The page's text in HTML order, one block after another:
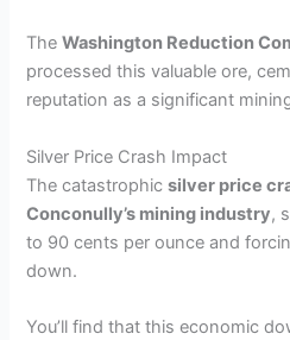
TheWashington Reduction
processed this valuable ore,
reputation as a significant
Silver Price Crash Impact
The catastrophicsilver price
Conconully’s mining industry,
to 90 cents per ounce and
down.
You’ll find that this economic